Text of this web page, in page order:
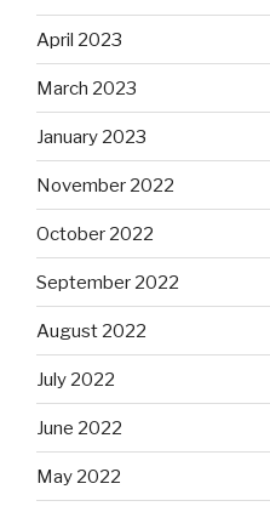
April 2023
March 2023
January 2023
November 2022
October 2022
September 2022
August 2022
July 2022
June 2022
May 2022